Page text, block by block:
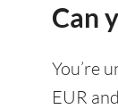
Can
You’re
EUR